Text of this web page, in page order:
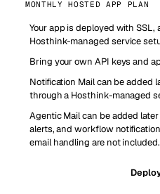
MONTHLY HOSTED APP PLAN
Your app is deployed with SSL,
Hosthink-managed service
Bring your own API keys and
Notification Mail can be added
through a Hosthink-managed
Agentic Mail can be added
alerts, and workflow
email handling are not